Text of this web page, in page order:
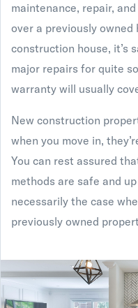
maintenance, repair,
over a previously owned
construction house, it’s
major repairs for quite
warranty will usually
New construction
when you move in,
You can rest assured
methods are safe and
necessarily the case
previously owned